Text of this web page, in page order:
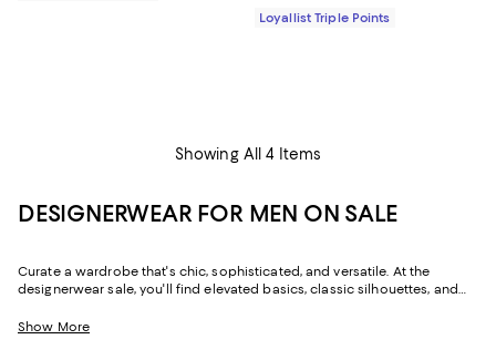
Loyallist Triple Points
Showing All 4 Items
DESIGNERWEAR FOR MEN ON SALE
Curate a wardrobe that's chic, sophisticated, and versatile. At the
designerwear sale, you'll find elevated basics, classic silhouettes, and
fabrics. From the perfect jeans to occasion suiting, designer shoes to
Show More